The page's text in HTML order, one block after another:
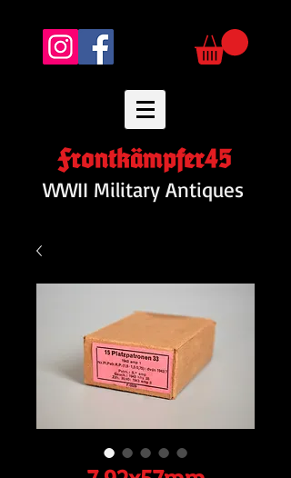
Frontkämpfer45
WWII Military Antiques